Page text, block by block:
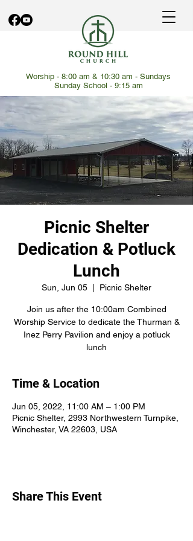
Worship - 8:00 am & 10:30 am - Sundays
Sunday School - 9:15 am
Picnic Shelter
Dedication & Potluck
Lunch
Sun, Jun 05 Picnic Shelter
Join us after the 10:00am Combined
Worship Service to dedicate the Thurman &
Inez Perry Pavilion and enjoy a potluck
lunch
Time & Location
Jun 05, 2022, 11:00 AM – 1:00 PM
Picnic Shelter, 2993 Northwestern Turnpike,
Winchester, VA 22603, USA
Share This Event